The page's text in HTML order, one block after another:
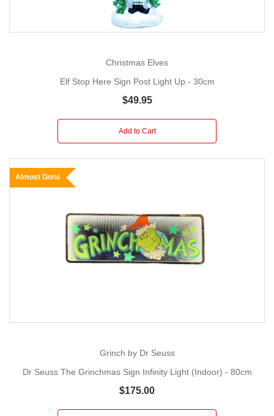
Christmas Elves
Elf Stop Here Sign Post Light Up - 30cm
$49.95
Add to Cart
Almost Gone
Grinch by Dr Seuss
Dr Seuss The Grinchmas Sign Infinity Light (Indoor) - 80cm
$175.00